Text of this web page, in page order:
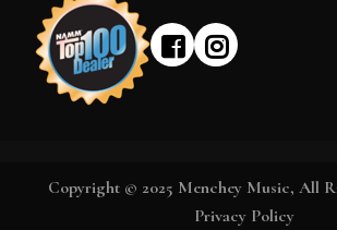
Copyright © 2025 Menchey Music, All
Privacy Policy